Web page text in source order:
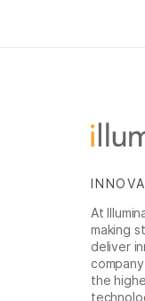
At
making
deliver
the